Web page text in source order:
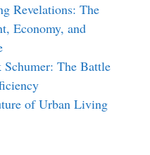
Revelations: The
Economy, and
The Battle
of Urban Living